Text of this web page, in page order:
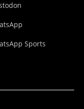
Sports